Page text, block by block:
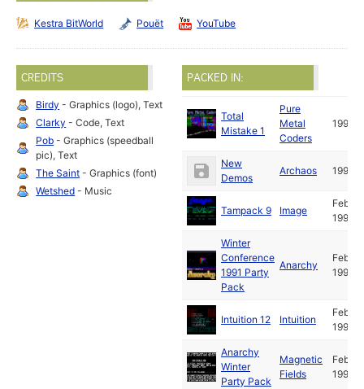
Kestra BitWorld Pouët YouTube
CREDITS
Birdy - Graphics (logo), Text
Clarky - Code, Text
Pob - Graphics (speedball
pic), Text
The Saint - Graphics (font)
Wetshed - Music
PACKED IN:
Total
Mistake 1
Pure
Metal
Coders
1991
New
Demos
Archaos 1991
Tampack 9 Image
Feb
1991
Winter
Conference
1991 Party
Pack
Anarchy
Feb
1991
Intuition 12 Intuition
Feb
1991
Anarchy
Winter
Party Pack
Magnetic
Fields
Feb
1991